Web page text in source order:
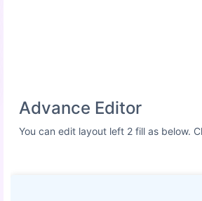
Advance Editor
You can edit layout left 2 fill as below.